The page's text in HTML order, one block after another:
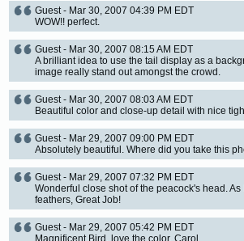
Guest - Mar 30, 2007 04:39 PM EDT
WOW!! perfect.
Guest - Mar 30, 2007 08:15 AM EDT
A brilliant idea to use the tail display as a
image really stand out amongst the crowd.
Guest - Mar 30, 2007 08:03 AM EDT
Beautiful color and close-up detail with nice
Guest - Mar 29, 2007 09:00 PM EDT
Absolutely beautiful. Where did you take this
Guest - Mar 29, 2007 07:32 PM EDT
Wonderful close shot of the peacock's head.
feathers, Great Job!
Guest - Mar 29, 2007 05:42 PM EDT
Magnificent Bird, love the color. Carol